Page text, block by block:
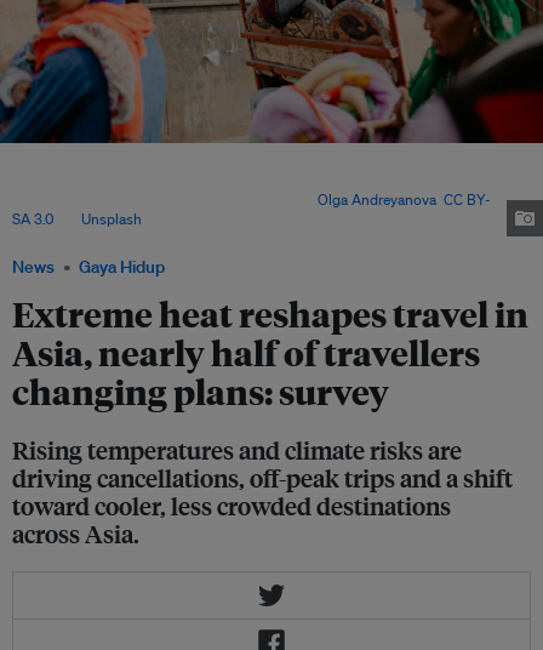
News Gaya Hidup
Extreme heat reshapes travel in
Asia, nearly half of travellers
changing plans: survey
Rising temperatures and climate risks are
driving cancellations, off-peak trips and a shift
toward cooler, less crowded destinations
across Asia.
Olga Andreyanova CC BY-
SA 3.0, via Unsplash